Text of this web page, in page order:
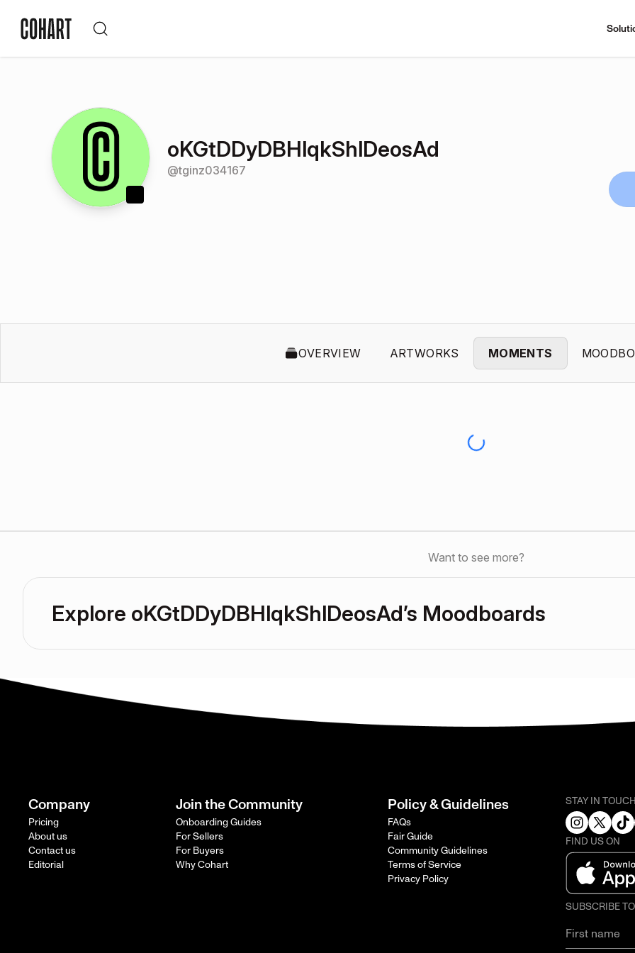
oKGtDDyDBHlqkShlDeosAd
@tginz034167
OVERVIEW ARTWORKS MOMENTS
Want to see more?
Explore oKGtDDyDBHlqkShlDeosAd’s Moodboards
Company
Pricing
About us
Contact us
Editorial
Join the Community
Onboarding Guides
For Sellers
For Buyers
Why Cohart
Policy & Guidelines
FAQs
Fair Guide
Community Guidelines
Terms of Service
Privacy Policy
STAY IN
FIND US ON
SUBSCRIBE